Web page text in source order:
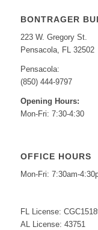
BONTRAGER
223 W. Gregory St.
Pensacola, FL 32502
Pensacola:
(850) 444-9797
Opening Hours:
Mon-Fri: 7:30-4:30
OFFICE HOURS
Mon-Fri: 7:30am-
FL License:
AL License: 43751